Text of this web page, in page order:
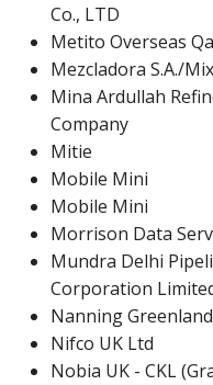
Co., LTD
Metito Overseas
Mezcladora S.A./
Mina Ardullah
Company
Mitie
Mobile Mini
Mobile Mini
Morrison Data
Mundra Delhi
Corporation
Nanning
Nifco UK Ltd
Nobia UK - CKL